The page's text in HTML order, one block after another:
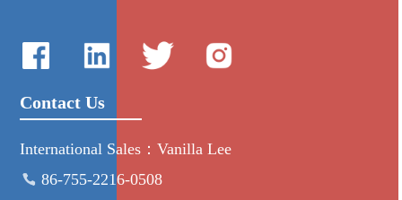
Contact Us
International Sales：Vanilla Lee
86-755-2216-0508